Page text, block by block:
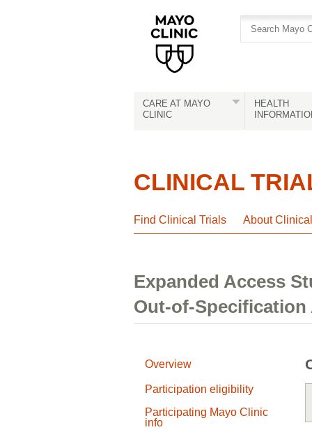
CARE AT MAYO
CLINIC
HEALTH
CLINICAL
Find Clinical Trials About
Expanded Access
Out-of-Specification
Overview
Participation eligibility
Participating Mayo Clinic
info